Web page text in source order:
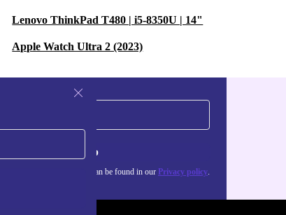
Lenovo ThinkPad T480 | i5-8350U | 14"
Apple Watch Ultra 2 (2023)
Sign up
the use of personal data can be found in our Privacy policy.